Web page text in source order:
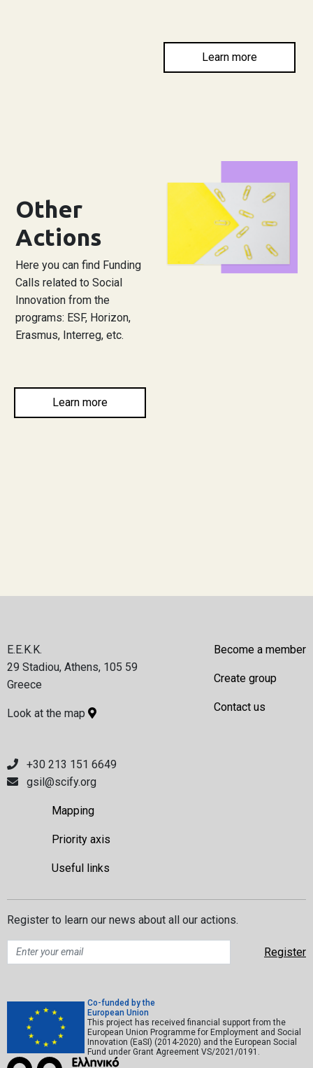
Learn more
Other
Actions
Here you can find Funding
Calls related to Social
Innovation from the
programs: ESF, Horizon,
Erasmus, Interreg, etc.
Learn more
E.E.K.K.
29 Stadiou, Athens, 105 59
Greece
Look at the map
+30 213 151 6649
gsil@scify.org
Become a member
Create group
Contact us
Mapping
Priority axis
Useful links
Register to learn our news about all our actions.
Co-funded by the
European Union
This project has received financial support from the
European Union Programme for Employment and Social
Innovation (EaSI) (2014-2020) and the European Social
Fund under Grant Agreement VS/2021/0191.